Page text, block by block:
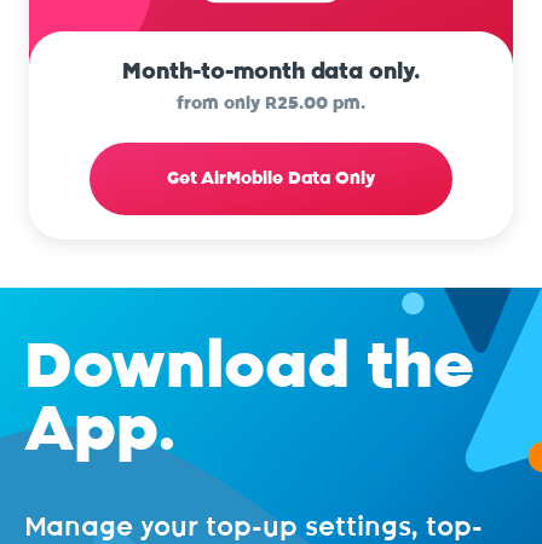
Month-to-month data only.
from only R25.00 pm.
Get AirMobile Data Only
Download the
App.
Manage your top-up settings, top-